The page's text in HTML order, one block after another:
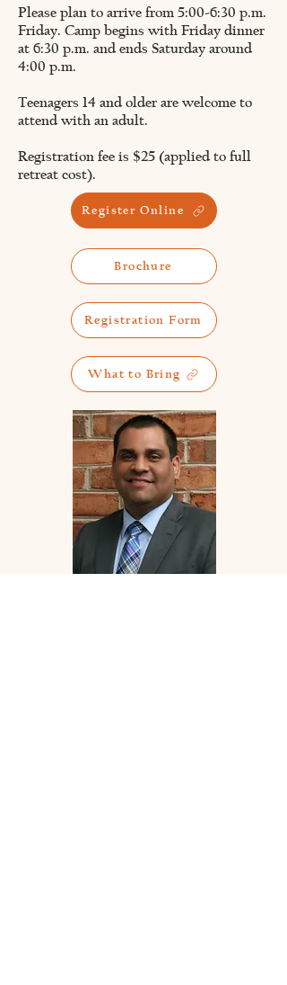
Please plan to arrive from 5:00-6:30 p.m.
Friday. Camp begins with Friday dinner
at 6:30 p.m. and ends Saturday around
4:00 p.m.
Teenagers 14 and older are welcome to
attend with an adult.
Registration fee is $25 (applied to full
retreat cost).
Register Online
Brochure
Registration Form
What to Bring